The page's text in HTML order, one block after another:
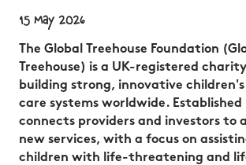
15 May 2026
The Global Treehouse Foundation
Treehouse) is a UK-registered
building strong, innovative
care systems worldwide. Established
connects providers and investors to
new services, with a focus on
children with life-threatening and